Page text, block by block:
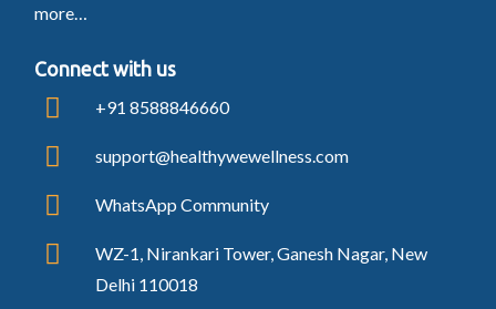
more…
Connect with us
+91 8588846660
support@healthywewellness.com
WhatsApp Community
WZ-1, Nirankari Tower, Ganesh Nagar, New
Delhi 110018